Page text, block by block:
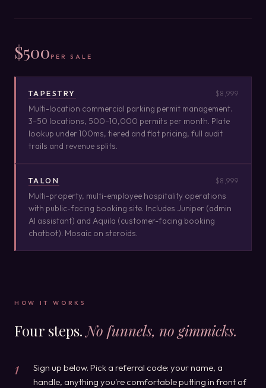
$500PER SALE
TAPESTRY $8,999
Multi-location commercial parking permit management.
3–50 locations, 500–10,000 permits per month. Plate
lookup under 100ms, tiered and flat pricing, full audit
trails and revenue splits.
TALON $8,999
Multi-property, multi-employee hospitality operations
with public-facing booking site. Includes Juniper (admin
AI assistant) and Aquila (customer-facing booking
chatbot). Mosaic on steroids.
HOW IT WORKS
Four steps.No funnels, no gimmicks.
1
Sign up below. Pick a referral code: your name, a
handle, anything you're comfortable putting in front of